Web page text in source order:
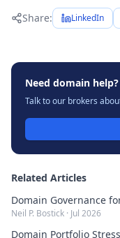
Share: LinkedIn
Need domain help?
Talk to our brokers
Related Articles
Domain Governance
Neil P. Bostick · Jul 2026
Domain Portfolio